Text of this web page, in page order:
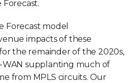
Forecast.
Forecast model
impacts of these
the remainder of the 2020s,
supplanting much of
from MPLS circuits. Our